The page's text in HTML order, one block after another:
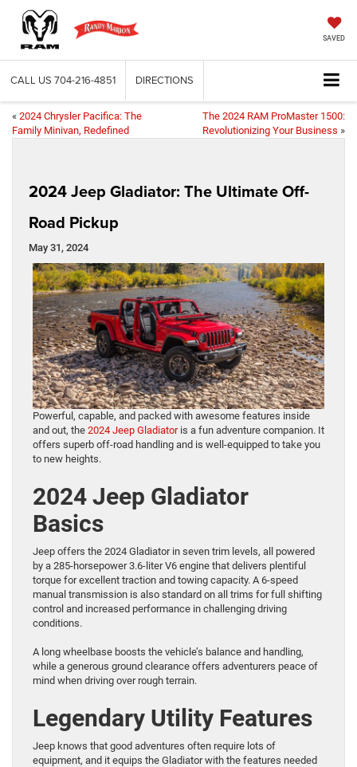
SAVED
CALL US 704-216-4851 DIRECTIONS
« 2024 Chrysler Pacifica: The
Family Minivan, Redefined
The 2024 RAM ProMaster 1500:
Revolutionizing Your Business »
2024 Jeep Gladiator: The Ultimate Off-
Road Pickup
May 31, 2024
Powerful, capable, and packed with awesome features inside
and out, the 2024 Jeep Gladiatoris a fun adventure companion. It
offers superb off-road handling and is well-equipped to take you
to new heights.
2024 Jeep Gladiator
Basics
Jeep offers the 2024 Gladiator in seven trim levels, all powered
by a 285-horsepower 3.6-liter V6 engine that delivers plentiful
torque for excellent traction and towing capacity. A 6-speed
manual transmission is also standard on all trims for full shifting
control and increased performance in challenging driving
conditions.
A long wheelbase boosts the vehicle’s balance and handling,
while a generous ground clearance offers adventurers peace of
mind when driving over rough terrain.
Legendary Utility Features
Jeep knows that good adventures often require lots of
equipment, and it equips the Gladiator with the features needed